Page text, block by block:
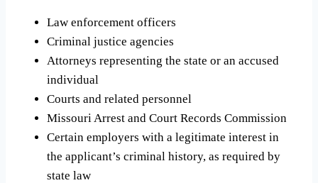
Law enforcement officers
Criminal justice agencies
Attorneys representing the state or an accused
individual
Courts and related personnel
Missouri Arrest and Court Records Commission
Certain employers with a legitimate interest in
the applicant’s criminal history, as required by
state law